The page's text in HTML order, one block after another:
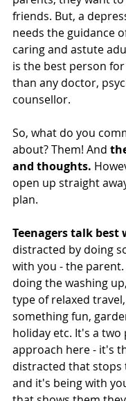
friends. But, a
needs the guidance
caring and astute
is the best person
than any doctor,
counsellor.
So, what do you
about? Them! And
and thoughts.
open up straight
plan.
Teenagers talk best
distracted by doing
with you - the parent.
doing the washing
type of relaxed
something fun,
holiday etc. It's a two
approach here - it's
distracted that
and it's being with